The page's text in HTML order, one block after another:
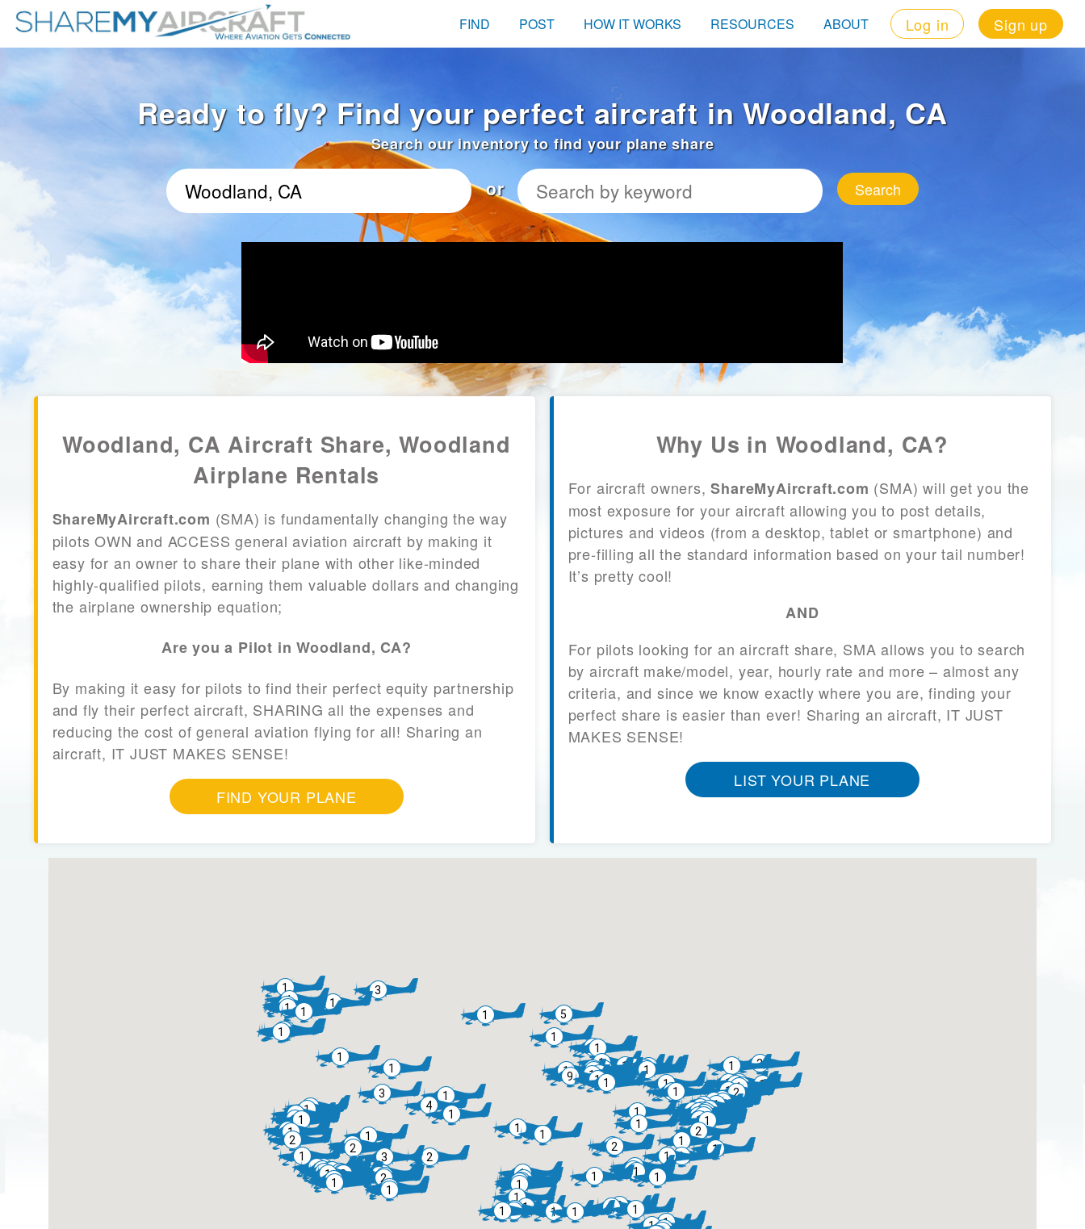
FIND POST HOW IT WORKS RESOURCES ABOUT Log in Sign up
Ready to fly? Find your perfect aircraft in Woodland, CA
Search our inventory to find your plane share
or Search
Woodland, CA Aircraft Share, Woodland
Airplane Rentals
ShareMyAircraft.com (SMA) is fundamentally changing the way
pilots OWN and ACCESS general aviation aircraft by making it
easy for an owner to share their plane with other like-minded
highly-qualified pilots, earning them valuable dollars and changing
the airplane ownership equation;
Are you a Pilot in Woodland, CA?
By making it easy for pilots to find their perfect equity partnership
and fly their perfect aircraft, SHARING all the expenses and
reducing the cost of general aviation flying for all! Sharing an
aircraft, IT JUST MAKES SENSE!
FIND YOUR PLANE
Why Us in Woodland, CA?
For aircraft owners,ShareMyAircraft.com (SMA) will get you the
most exposure for your aircraft allowing you to post details,
pictures and videos (from a desktop, tablet or smartphone) and
pre-filling all the standard information based on your tail number!
It’s pretty cool!
AND
For pilots looking for an aircraft share, SMA allows you to search
by aircraft make/model, year, hourly rate and more – almost any
criteria, and since we know exactly where you are, finding your
perfect share is easier than ever! Sharing an aircraft, IT JUST
MAKES SENSE!
LIST YOUR PLANE